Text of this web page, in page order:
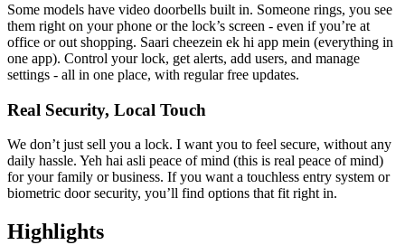
Some models have video doorbells built in. Someone rings, you see
them right on your phone or the lock’s screen - even if you’re at
office or out shopping. Saari cheezein ek hi app mein (everything in
one app). Control your lock, get alerts, add users, and manage
settings - all in one place, with regular free updates.
Real Security, Local Touch
We don’t just sell you a lock. I want you to feel secure, without any
daily hassle. Yeh hai asli peace of mind (this is real peace of mind)
for your family or business. If you want a touchless entry system or
biometric door security, you’ll find options that fit right in.
Highlights